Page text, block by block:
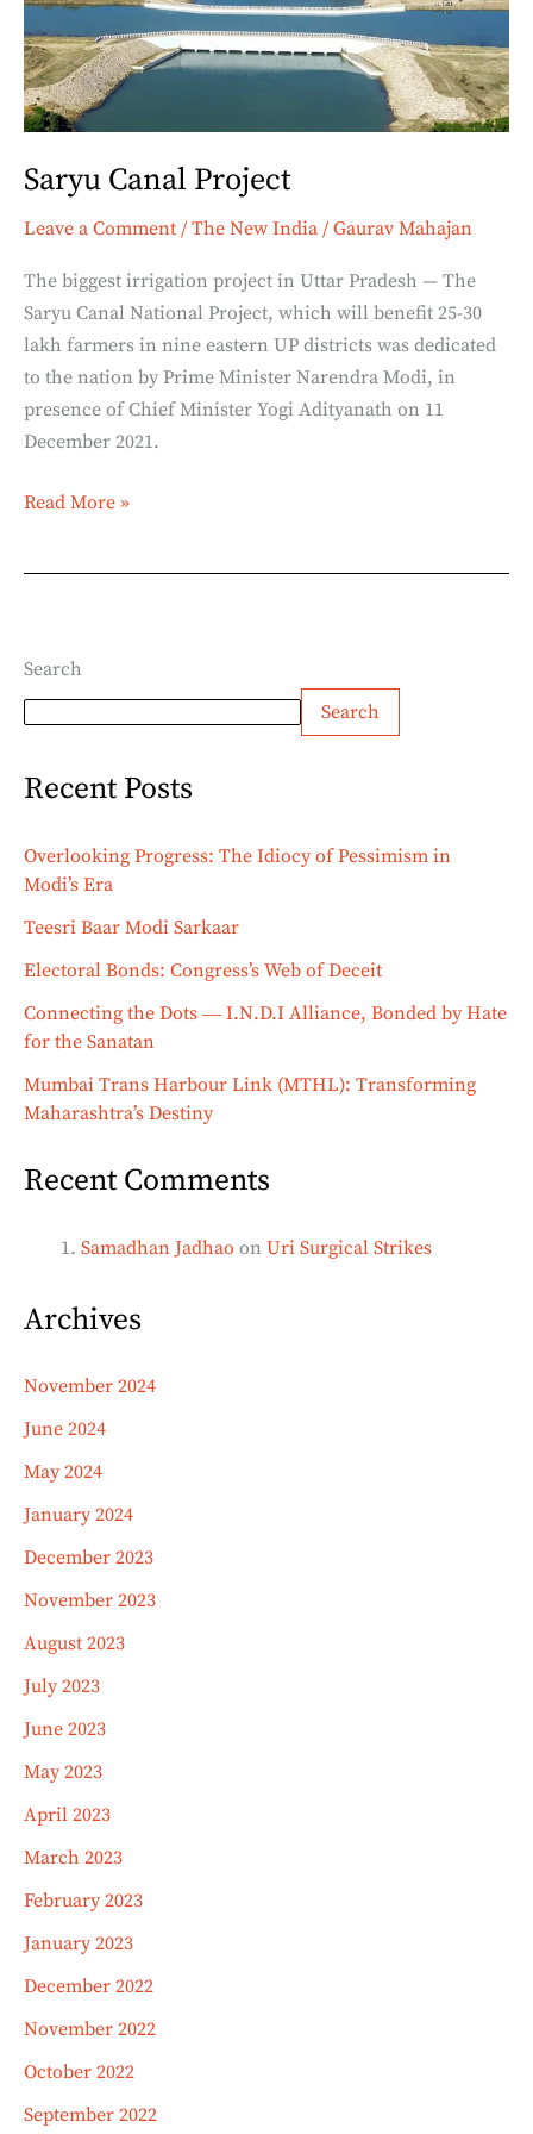
Saryu Canal Project
Leave a Comment / The New India / Gaurav Mahajan
The biggest irrigation project in Uttar Pradesh — The
Saryu Canal National Project, which will benefit 25-30
lakh farmers in nine eastern UP districts was dedicated
to the nation by Prime Minister Narendra Modi, in
presence of Chief Minister Yogi Adityanath on 11
December 2021.
Read More »
Search
Search
Recent Posts
Overlooking Progress: The Idiocy of Pessimism in
Modi’s Era
Teesri Baar Modi Sarkaar
Electoral Bonds: Congress’s Web of Deceit
Connecting the Dots ― I.N.D.I Alliance, Bonded by Hate
for the Sanatan
Mumbai Trans Harbour Link (MTHL): Transforming
Maharashtra’s Destiny
Recent Comments
Samadhan Jadhao on Uri Surgical Strikes
Archives
November 2024
June 2024
May 2024
January 2024
December 2023
November 2023
August 2023
July 2023
June 2023
May 2023
April 2023
March 2023
February 2023
January 2023
December 2022
November 2022
October 2022
September 2022